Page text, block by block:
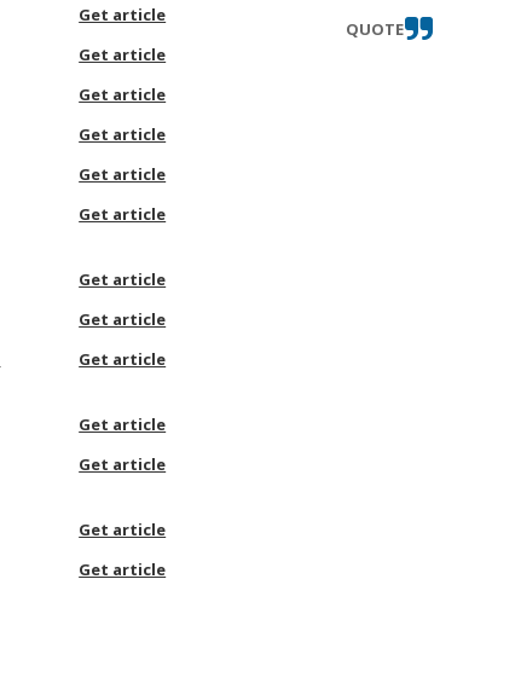
Get article
Get article
Get article
Get article
Get article
Get article
Get article
Get article
Get article
Get article
Get article
Get article
Get article
QUOTE